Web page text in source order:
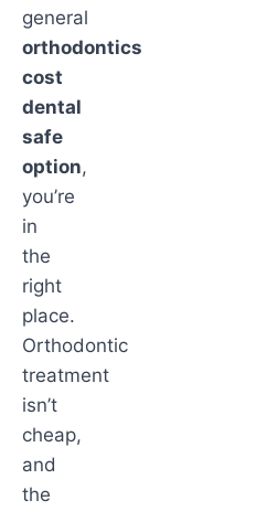
general
orthodontics
cost
dental
safe
option,
you’re
in
the
right
place.
Orthodontic
treatment
isn’t
cheap,
and
the